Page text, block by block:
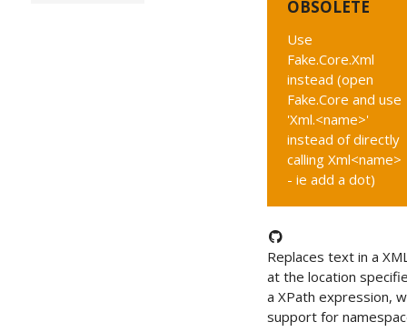
OBSOLETE
Use
Fake.Core.Xml
instead (open
Fake.Core and use
'Xml.<name>'
instead of directly
calling Xml<name>
- ie add a dot)
Replaces text in a
at the location
a XPath expression,
support for